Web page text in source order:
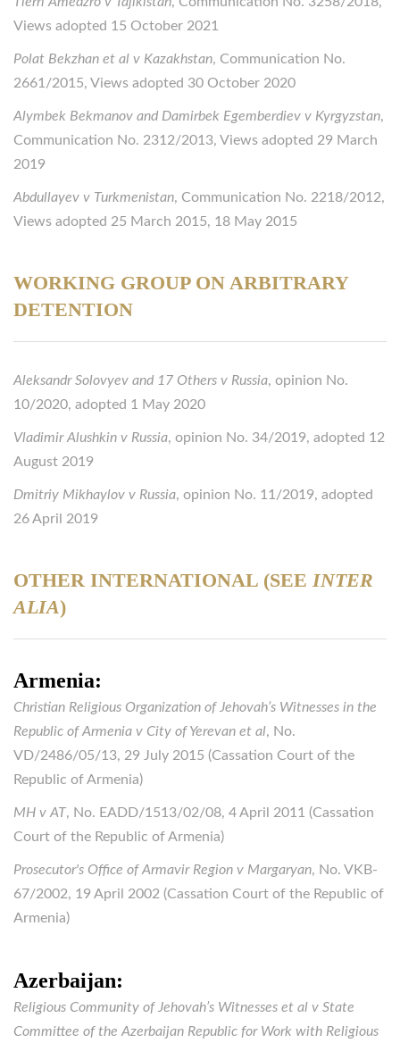
Views adopted 15 October 2021
Polat Bekzhan et al v Kazakhstan, Communication No.
2661/2015, Views adopted 30 October 2020
Alymbek Bekmanov and Damirbek Egemberdiev v Kyrgyzstan,
Communication No. 2312/2013, Views adopted 29 March
2019
Abdullayev v Turkmenistan, Communication No. 2218/2012,
Views adopted 25 March 2015, 18 May 2015
WORKING GROUP ON ARBITRARY
DETENTION
Aleksandr Solovyev and 17 Others v Russia, opinion No.
10/2020, adopted 1 May 2020
Vladimir Alushkin v Russia, opinion No. 34/2019, adopted 12
August 2019
Dmitriy Mikhaylov v Russia, opinion No. 11/2019, adopted
26 April 2019
OTHER INTERNATIONAL (SEE INTER
ALIA)
Armenia:
Christian Religious Organization of Jehovah’s Witnesses in the
Republic of Armenia v City of Yerevan et al, No.
VD/2486/05/13, 29 July 2015 (Cassation Court of the
Republic of Armenia)
MH v AT, No. EADD/1513/02/08, 4 April 2011 (Cassation
Court of the Republic of Armenia)
Prosecutor's Office of Armavir Region v Margaryan, No. VKB-
67/2002, 19 April 2002 (Cassation Court of the Republic of
Armenia)
Azerbaijan:
Religious Community of Jehovah’s Witnesses et al v State
Committee of the Azerbaijan Republic for Work with Religious